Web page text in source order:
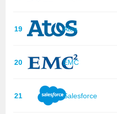
19 Atos
20 EMC
21 Salesforce